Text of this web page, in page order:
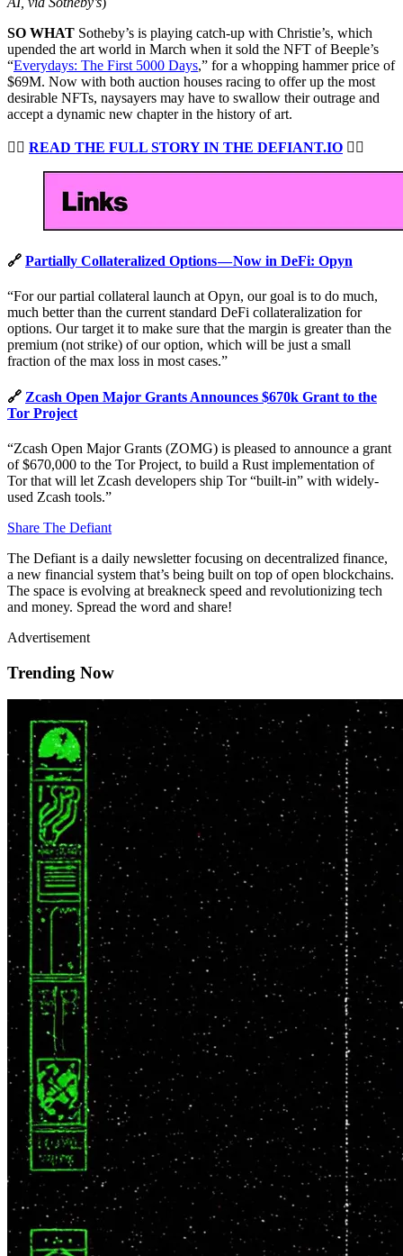
SO WHAT Sotheby’s is playing catch-up with Christie’s, which
upended the art world in March when it sold the NFT of Beeple’s
“Everydays: The First 5000 Days,” for a whopping hammer price of
$69M. Now with both auction houses racing to offer up the most
desirable NFTs, naysayers may have to swallow their outrage and
accept a dynamic new chapter in the history of art.
👉🏻 READ THE FULL STORY IN THE DEFIANT.IO 👈🏻
🔗 Partially Collateralized Options — Now in DeFi: Opyn
“For our partial collateral launch at Opyn, our goal is to do much,
much better than the current standard DeFi collateralization for
options. Our target it to make sure that the margin is greater than the
premium (not strike) of our option, which will be just a small
fraction of the max loss in most cases.”
🔗 Zcash Open Major Grants Announces $670k Grant to the
Tor Project
“Zcash Open Major Grants (ZOMG) is pleased to announce a grant
of $670,000 to the Tor Project, to build a Rust implementation of
Tor that will let Zcash developers ship Tor “built-in” with widely-
used Zcash tools.”
Share The Defiant
The Defiant is a daily newsletter focusing on decentralized finance,
a new financial system that’s being built on top of open blockchains.
The space is evolving at breakneck speed and revolutionizing tech
and money. Spread the word and share!
Advertisement
Trending Now